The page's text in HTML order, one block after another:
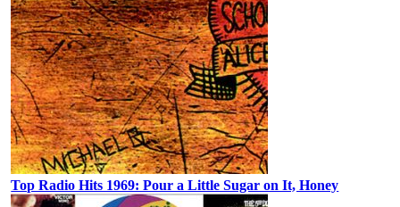
Top Radio Hits 1969: Pour a Little Sugar on It, Honey